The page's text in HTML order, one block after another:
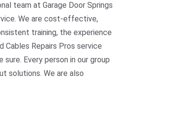
team at Garage Door Springs
We are cost-effective,
training, the experience
Cables Repairs Pros service
sure. Every person in our group
solutions. We are also